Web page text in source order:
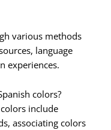
various methods
language
experiences.
colors?
include
associating colors